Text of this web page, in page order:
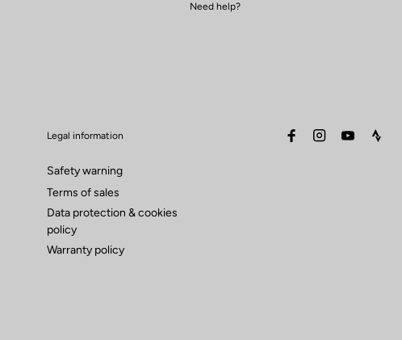
Need help?
Legal information
Safety warning
Terms of sales
Data protection & cookies
policy
Warranty policy
facebookinstagramyoutube